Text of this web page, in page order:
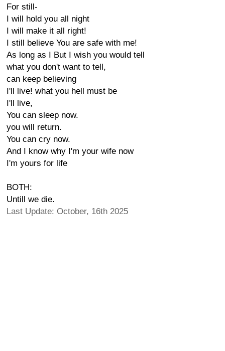
For still-
I will hold you all night
I will make it all right!
I still believe You are safe with me!
As long as I But I wish you would tell
what you don't want to tell,
can keep believing
I'll live! what you hell must be
I'll live,
You can sleep now.
you will return.
You can cry now.
And I know why I'm your wife now
I'm yours for life
BOTH:
Untill we die.
Last Update: October, 16th 2025